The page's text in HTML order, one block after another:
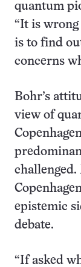
quantum
“It is
is to find
concerns
Bohr’s
view of
epistemic
debate.
“If asked